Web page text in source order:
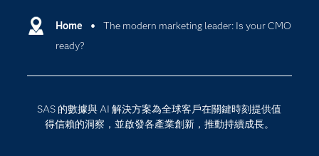
Home
The modern marketing leader: Is your CMO
ready?
SAS 的數據與 AI 解決方案為全球客戶在關鍵時刻提供值
得信賴的洞察，並啟發各產業創新，推動持續成長。
Why SAS？
支援服務
數位轉型
資料科學